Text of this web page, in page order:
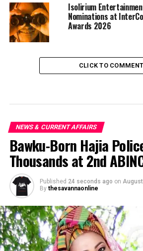
Isolirium
Nominations at
Awards 2026
CLICK TO COMMENT
NEWS & CURRENT AFFAIRS
Bawku-Born Hajia
Thousands at 2nd
Published 24 seconds ago on
By thesavannaonline